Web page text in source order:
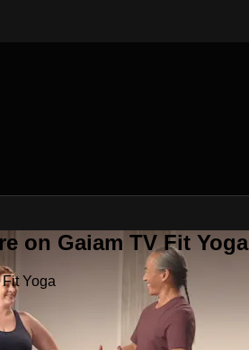
on Gaiam TV Fit Yoga
Yoga